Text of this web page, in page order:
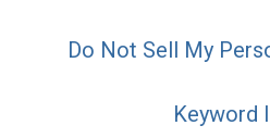
Do Not Sell My
Keyword